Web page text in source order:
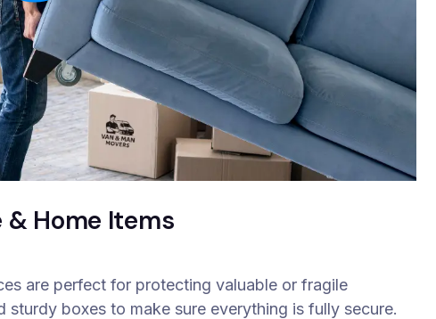
Home Items
are perfect for protecting valuable or fragile
boxes to make sure everything is fully secure.